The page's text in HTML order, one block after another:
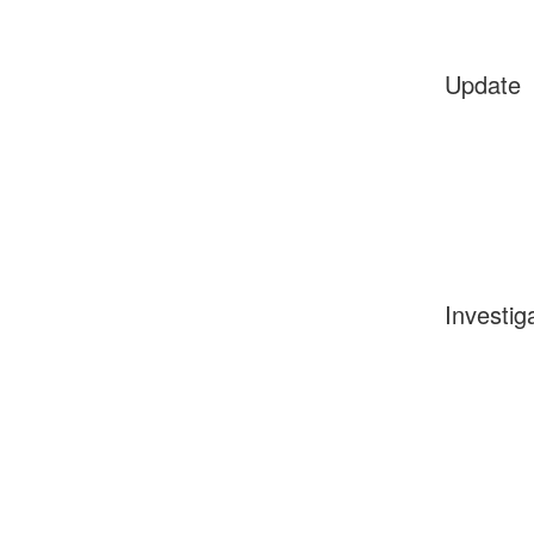
Update